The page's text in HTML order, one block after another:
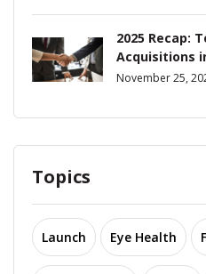
2025 Recap:
Acquisitions
November 25,
Topics
Launch Eye Health